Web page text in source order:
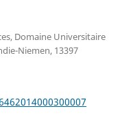
Domaine Universitaire
Niemen, 13397